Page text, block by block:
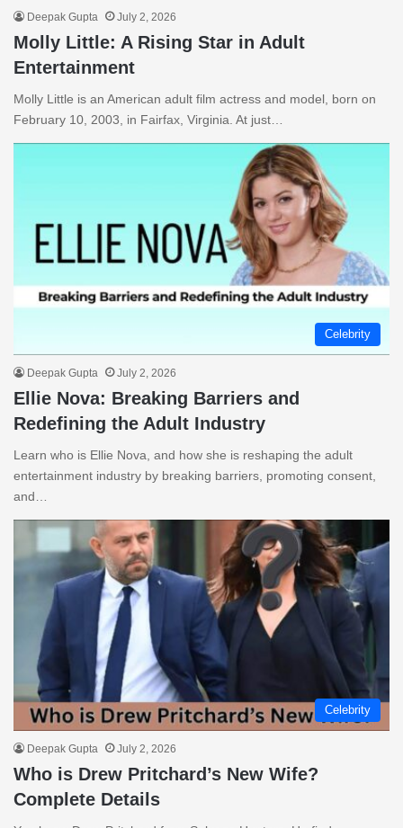
Deepak Gupta July 2, 2026
Molly Little: A Rising Star in Adult
Entertainment
Molly Little is an American adult film actress and model, born on
February 10, 2003, in Fairfax, Virginia. At just…
Celebrity
Deepak Gupta July 2, 2026
Ellie Nova: Breaking Barriers and
Redefining the Adult Industry
Learn who is Ellie Nova, and how she is reshaping the adult
entertainment industry by breaking barriers, promoting consent,
and…
Celebrity
Deepak Gupta July 2, 2026
Who is Drew Pritchard’s New Wife?
Complete Details